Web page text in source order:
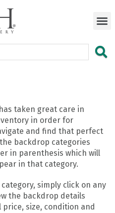
taken great care in
in order for
and find that perfect
backdrop categories
in parenthesis which will
in that category.
simply click on any
the backdrop details
size, condition and